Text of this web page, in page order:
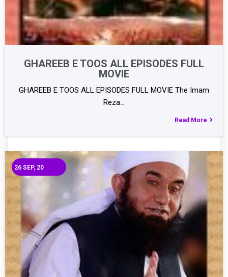
GHAREEB E TOOS ALL EPISODES FULL
MOVIE
GHAREEB E TOOS ALL EPISODES FULL MOVIE The Imam
Reza…
Read More
26 SEP, 20